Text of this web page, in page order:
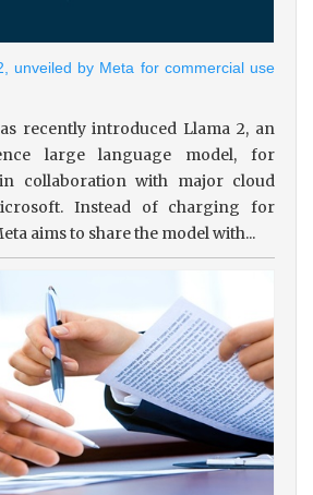
unveiled by Meta for commercial use
recently introduced Llama 2, an
large language model, for
collaboration with major cloud
Instead of charging for
aims to share the model with...